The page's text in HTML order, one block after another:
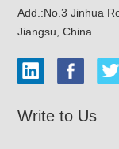
Add.:No.3 Jinhua
Jiangsu, China
Write to Us